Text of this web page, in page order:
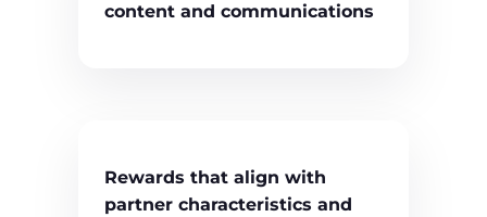
content and communications
Rewards that align with
partner characteristics and